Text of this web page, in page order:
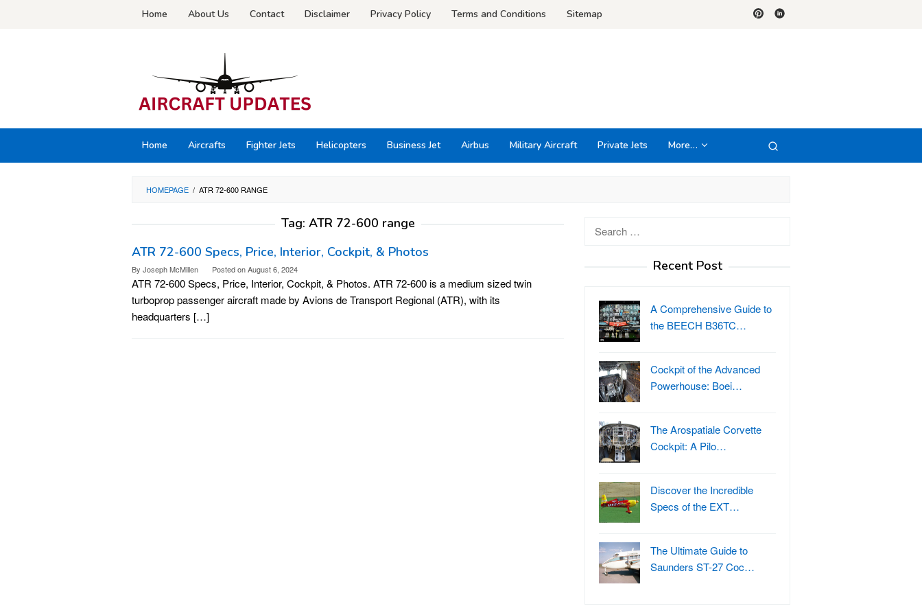
Home About Us Contact Disclaimer Privacy Policy Terms and Conditions Sitemap
Home Aircrafts Fighter Jets Helicopters Business Jet Airbus Military Aircraft Private Jets More…
HOMEPAGE / ATR 72-600 RANGE
Tag: ATR 72-600 range
ATR 72-600 Specs, Price, Interior, Cockpit, & Photos
By Joseph McMillen Posted onAugust 6, 2024
ATR 72-600 Specs, Price, Interior, Cockpit, & Photos. ATR 72-600 is a medium sized twin
turboprop passenger aircraft made by Avions de Transport Regional (ATR), with its
headquarters […]
Recent Post
A Comprehensive Guide to
the BEECH B36TC…
Cockpit of the Advanced
Powerhouse: Boei…
The Arospatiale Corvette
Cockpit: A Pilo…
Discover the Incredible
Specs of the EXT…
The Ultimate Guide to
Saunders ST-27 Coc…